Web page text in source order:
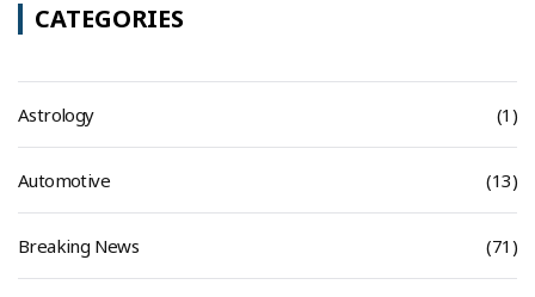
CATEGORIES
Astrology (1)
Automotive (13)
Breaking News (71)